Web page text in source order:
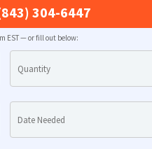
304-6447
EST — or fill out below: